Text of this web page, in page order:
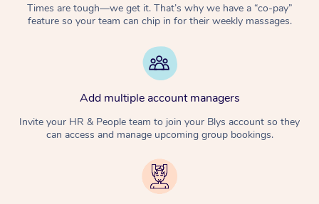
Times are tough—we get it. That’s why we have a “co-pay”
feature so your team can chip in for their weekly massages.
Add multiple account managers
Invite your HR & People team to join your Blys account so they
can access and manage upcoming group bookings.